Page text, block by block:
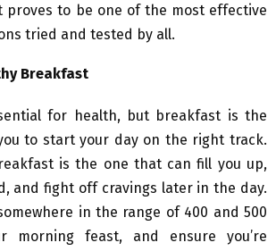
proves to be one of the most effective
tried and tested by all.
Breakfast
for health, but breakfast is the
to start your day on the right track.
is the one that can fill you up,
and fight off cravings later in the day.
in the range of 400 and 500
morning feast, and ensure you’re